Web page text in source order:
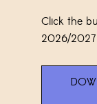
Click the
2026/2027